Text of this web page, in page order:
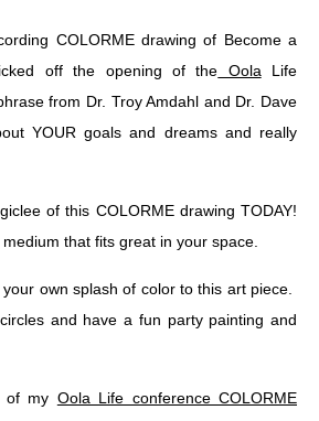
COLORME drawing of Become a
off the opening of the OolaLife
from Dr. Troy Amdahl and Dr. Dave
YOUR goals and dreams and really
of this COLORME drawing TODAY!
that fits great in your space.
own splash of color to this art piece.
and have a fun party painting and
of my Oola Life conference COLORME